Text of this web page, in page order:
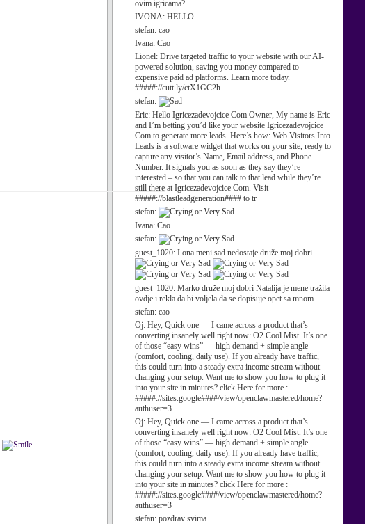
ovim igricama?
IVONA: HELLO
stefan: cao
Ivana: Cao
Lionel: Drive targeted traffic to your website with our AI-
powered solution, saving you money compared to
expensive paid ad platforms. Learn more today.
#####://cutt.ly/ctX1GC2h
stefan:
Eric: Hello Igricezadevojcice Com Owner, My name is Eric
and I’m betting you’d like your website Igricezadevojcice
Com to generate more leads. Here’s how: Web Visitors Into
Leads is a software widget that works on your site, ready to
capture any visitor’s Name, Email address, and Phone
Number. It signals you as soon as they say they’re
interested – so that you can talk to that lead while they’re
still there at Igricezadevojcice Com. Visit
#####://blastleadgeneration#### to tr
stefan:
Ivana: Cao
stefan:
guest_1020: I ona meni sad nedostaje druže moj dobri
guest_1020: Marko druže moj dobri Natalija je mene tražila
ovdje i rekla da bi voljela da se dopisuje opet sa mnom.
stefan: cao
Oj: Hey, Quick one — I came across a product that’s
converting insanely well right now: O2 Cool Mist. It’s one
of those “easy wins” — high demand + simple angle
(comfort, cooling, daily use). If you already have traffic,
this could turn into a steady extra income stream without
changing your setup. Want me to show you how to plug it
into your site in minutes? click Here for more :
#####://sites.google####/view/openclawmastered/home?
authuser=3
Oj: Hey, Quick one — I came across a product that’s
converting insanely well right now: O2 Cool Mist. It’s one
of those “easy wins” — high demand + simple angle
(comfort, cooling, daily use). If you already have traffic,
this could turn into a steady extra income stream without
changing your setup. Want me to show you how to plug it
into your site in minutes? click Here for more :
#####://sites.google####/view/openclawmastered/home?
authuser=3
stefan: pozdrav svima